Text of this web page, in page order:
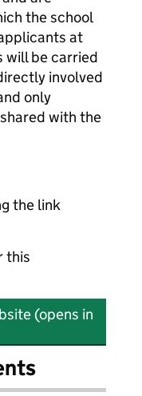
the school
at
will be carried
involved
only
with the
the link
this
(opens in